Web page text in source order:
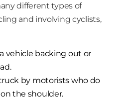
different types of
and involving cyclists,
vehicle backing out or
by motorists who do
the shoulder.